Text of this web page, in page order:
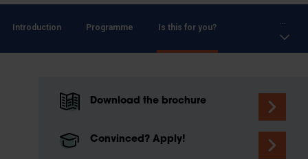
Introduction Programme Is this for you?
Download the brochure
Convinced? Apply!